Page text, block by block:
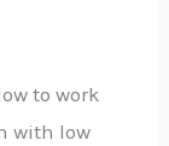
to work
with low